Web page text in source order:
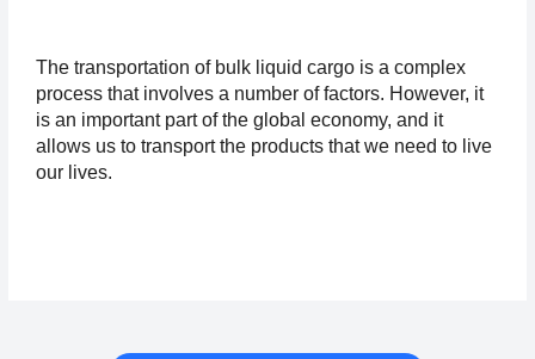
The transportation of bulk liquid cargo is a complex
process that involves a number of factors. However, it
is an important part of the global economy, and it
allows us to transport the products that we need to live
our lives.